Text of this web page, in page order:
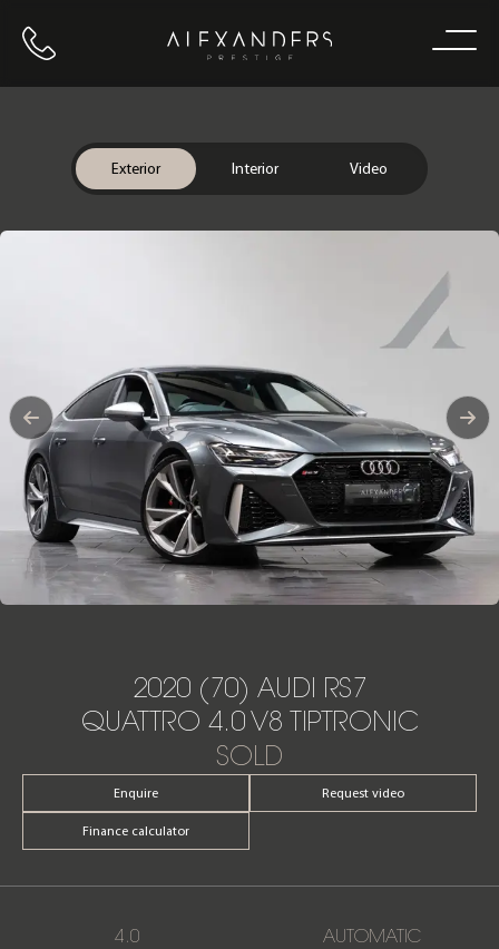
Call us Home
Exterior Interior Video
2020 (70) AUDI RS7
QUATTRO 4.0 V8 TIPTRONIC
SOLD
Enquire Request video
Finance calculator
4.0
AUTOMATIC